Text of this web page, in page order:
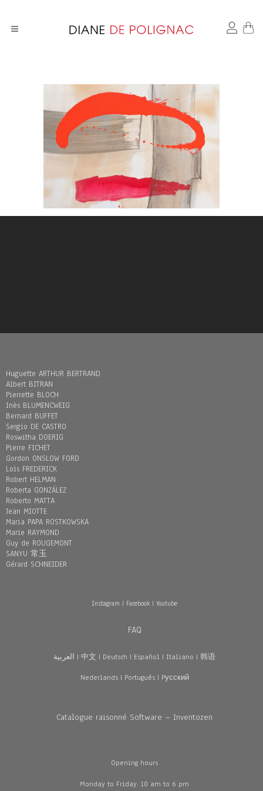
Huguette ARTHUR BERTRAND
Albert BITRAN
Pierrette BLOCH
Inès BLUMENCWEIG
Bernard BUFFET
Sergio DE CASTRO
Roswitha DOERIG
Pierre FICHET
Gordon ONSLOW FORD
Loïs FREDERICK
Robert HELMAN
Roberta GONZÁLEZ
Roberto MATTA
Jean MIOTTE
Maria PAPA ROSTKOWSKA
Marie RAYMOND
Guy de ROUGEMONT
SANYU 常玉
Gérard SCHNEIDER
Instagram | Facebook| Youtube
FAQ
العربية | 中文 | Deutsch | Español | Italiano | 韩语
Nederlands| Português| Pусский
Catalogue raisonné Software – Inventozen
Opening hours
Monday to Friday: 10 am to 6 pm